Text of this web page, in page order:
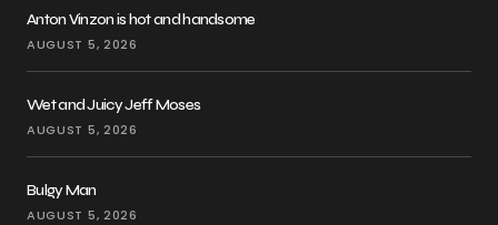
Anton Vinzon is hot and handsome
AUGUST 5, 2026
Wet and Juicy Jeff Moses
AUGUST 5, 2026
Bulgy Man
AUGUST 5, 2026